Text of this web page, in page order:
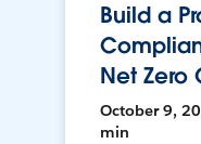
Build a
Net Zero
October 9,
min